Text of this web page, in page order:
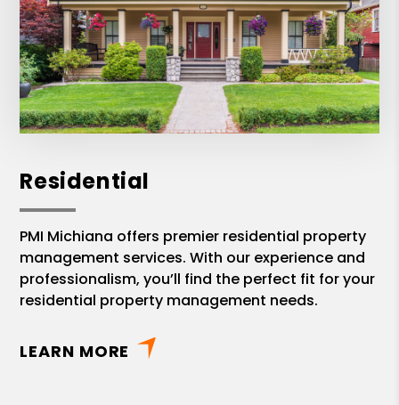
Residential
PMI Michiana offers premier residential property
management services. With our experience and
professionalism, you’ll find the perfect fit for your
residential property management needs.
LEARN MORE